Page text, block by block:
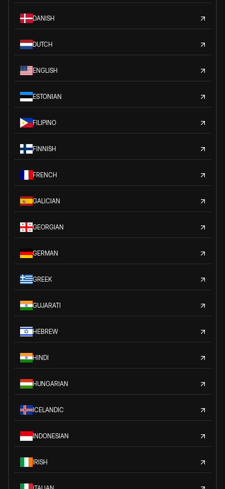
DANISH
DUTCH
ENGLISH
ESTONIAN
FILIPINO
FINNISH
FRENCH
GALICIAN
GEORGIAN
GERMAN
GREEK
GUJARATI
HEBREW
HINDI
HUNGARIAN
ICELANDIC
INDONESIAN
IRISH